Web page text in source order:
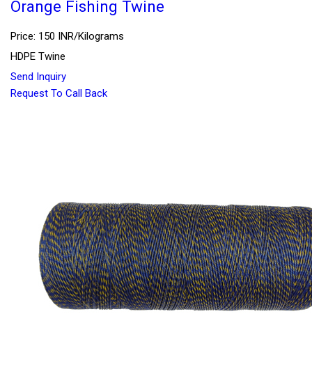
Orange Fishing Twine
Price: 150 INR/Kilograms
HDPE Twine
Send Inquiry
Request To Call Back